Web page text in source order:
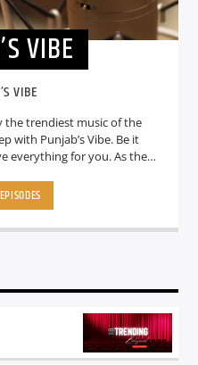
VIBE
VIBE
the trendiest music of the
with Punjab’s Vibe. Be it
everything for you. As they
meri mildi aaa.